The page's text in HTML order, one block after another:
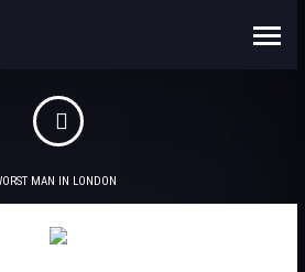
MAN IN LONDON